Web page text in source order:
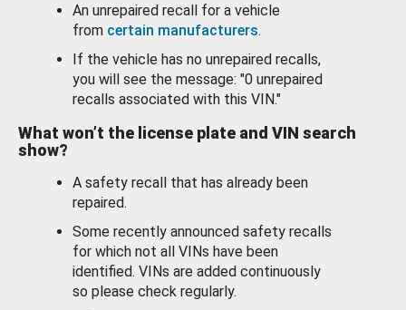
An unrepaired recall for a vehicle
from certain manufacturers.
If the vehicle has no unrepaired recalls,
you will see the message: "0 unrepaired
recalls associated with this VIN."
What won’t the license plate and VIN search
show?
A safety recall that has already been
repaired.
Some recently announced safety recalls
for which not all VINs have been
identified. VINs are added continuously
so please check regularly.